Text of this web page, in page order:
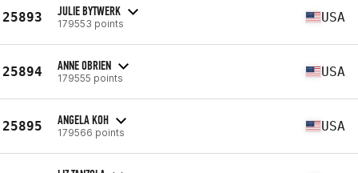
25893 JULIE BYTWERK
179553 points USA
25894 ANNE OBRIEN
179555 points USA
25895 ANGELA KOH
179566 points USA